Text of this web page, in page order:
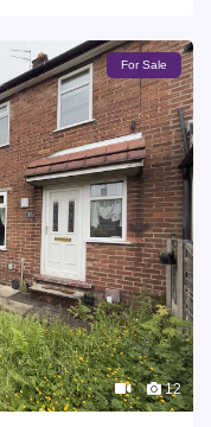
For Sale
12